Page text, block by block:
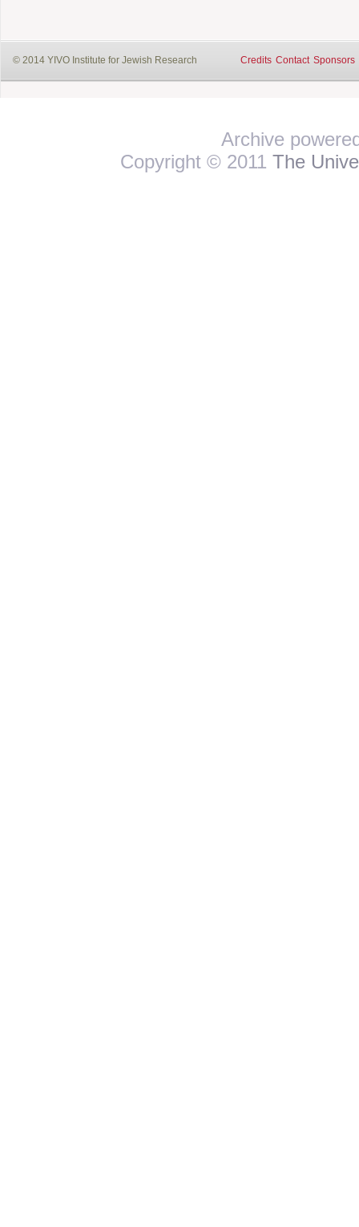
© 2014 YIVO Institute for Jewish Research Credits Contact Sponsors
Archive
Copyright © 2011 The